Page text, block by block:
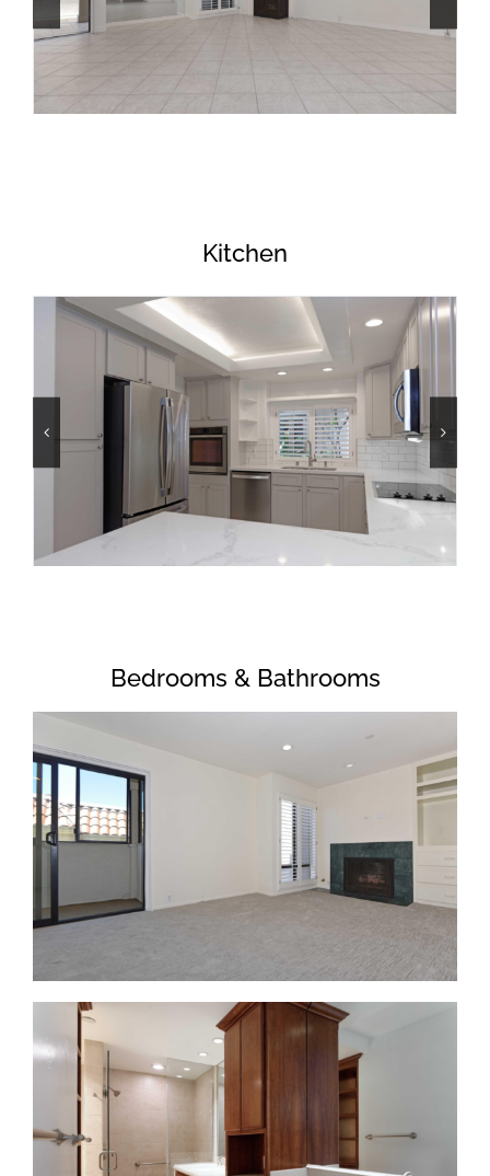
Kitchen
Bedrooms & Bathrooms